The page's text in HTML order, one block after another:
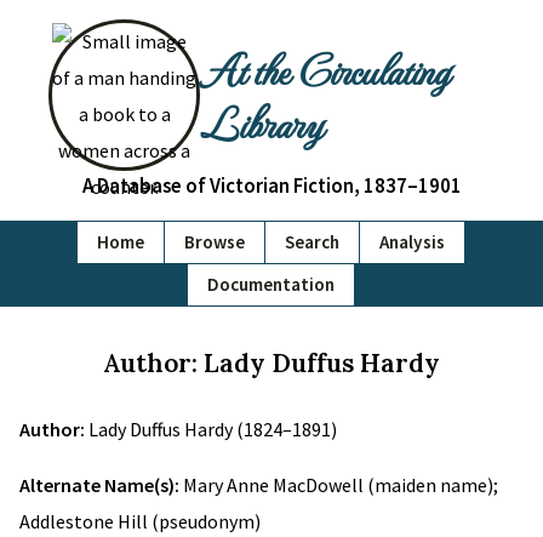
At the Circulating
Library
A Database of Victorian Fiction, 1837–1901
Home Browse Search
Analysis
Documentation
Author: Lady Duffus Hardy
Author: Lady Duffus Hardy (1824–1891)
Alternate Name(s): Mary Anne MacDowell (maiden name);
Addlestone Hill (pseudonym)